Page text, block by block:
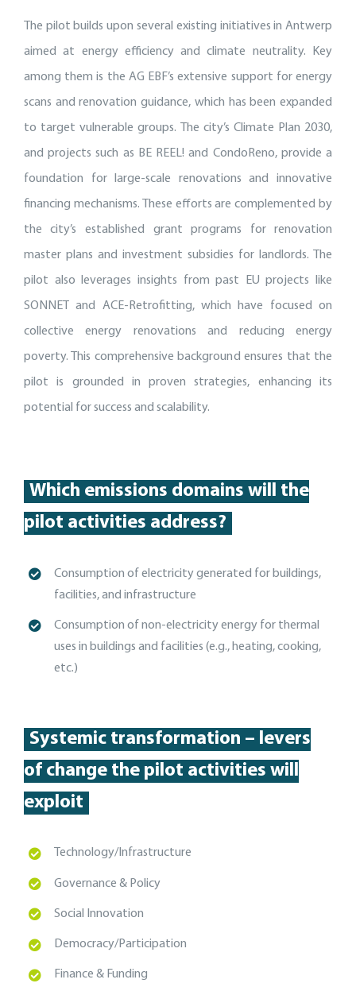
The pilot builds upon several existing initiatives in Antwerp
aimed at energy efficiency and climate neutrality. Key
among them is the AG EBF’s extensive support for energy
scans and renovation guidance, which has been expanded
to target vulnerable groups. The city’s Climate Plan 2030,
and projects such as BE REEL! and CondoReno, provide a
foundation for large-scale renovations and innovative
financing mechanisms. These efforts are complemented by
the city’s established grant programs for renovation
master plans and investment subsidies for landlords. The
pilot also leverages insights from past EU projects like
SONNET and ACE-Retrofitting, which have focused on
collective energy renovations and reducing energy
poverty. This comprehensive background ensures that the
pilot is grounded in proven strategies, enhancing its
potential for success and scalability.
Which emissions domains will the
pilot activities address?
Consumption of electricity generated for buildings,
facilities, andinfrastructure
Consumption of non-electricity energy for thermal
uses in buildings and facilities (e.g., heating, cooking,
etc.)
Systemic transformation – levers
of change the pilot activities will
exploit
Technology/Infrastructure
Governance & Policy
Social Innovation
Democracy/Participation
Finance & Funding